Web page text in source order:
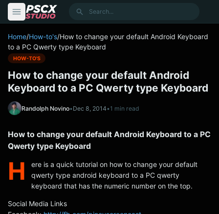
Search
Home/How-to's/How to change your default Android Keyboard
to a PC Qwerty type Keyboard
HOW-TO'S
How to change your default Android
Keyboard to a PC Qwerty type Keyboard
Randolph Novino•Dec 8, 2014•1 min read
How to change your default Android Keyboard to a PC
Qwerty type Keyboard
H
ere is a quick tutorial on how to change your default
qwerty type android keyboard to a PC qwerty
keyboard that has the numeric number on the top.
Social Media Links